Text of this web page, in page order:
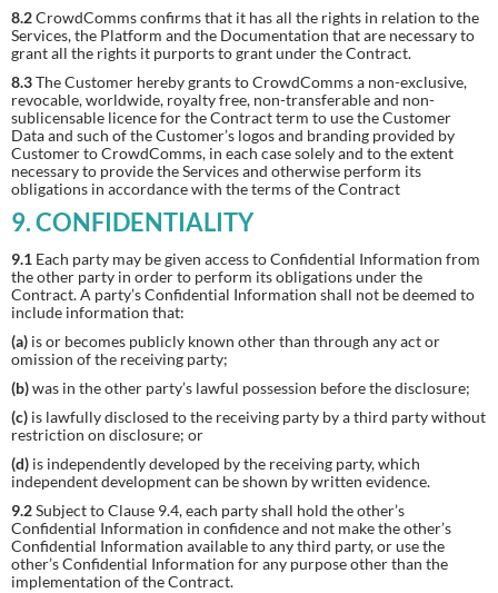
8.2CrowdComms confirms that it has all the rights in relation to the
Services, the Platform and the Documentation that are necessary to
grant all the rights it purports to grant under the Contract.
8.3The Customer hereby grants to CrowdComms a non-exclusive,
revocable, worldwide, royalty free, non-transferable and non-
sublicensable licence for the Contract term to use the Customer
Data and such of the Customer’s logos and branding provided by
Customer to CrowdComms, in each case solely and to the extent
necessary to provide the Services and otherwise perform its
obligations in accordance with the terms of the Contract
9. CONFIDENTIALITY
9.1 Each party may be given access to Confidential Information from
the other party in order to perform its obligations under the
Contract. A party’s Confidential Information shall not be deemed to
include information that:
(a) is or becomes publicly known other than through any act or
omission of the receiving party;
(b)was in the other party’s lawful possession before the disclosure;
(c) is lawfully disclosed to the receiving party by a third party without
restriction on disclosure; or
(d) is independently developed by the receiving party, which
independent development can be shown by written evidence.
9.2Subject to Clause 9.4, each party shall hold the other’s
Confidential Information in confidence and not make the other’s
Confidential Information available to any third party, or use the
other’s Confidential Information for any purpose other than the
implementation of the Contract.